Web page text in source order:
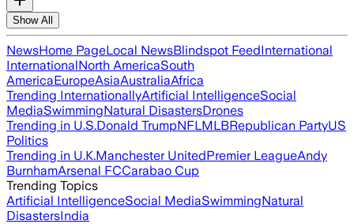
Show All
NewsHome PageLocal NewsBlindspot FeedInternational
InternationalNorth AmericaSouth
AmericaEuropeAsiaAustraliaAfrica
Trending InternationallyArtificial IntelligenceSocial
MediaSwimmingNatural DisastersDrones
Trending in U.S.Donald TrumpNFLMLBRepublican PartyUS
Politics
Trending in U.K.Manchester UnitedPremier LeagueAndy
BurnhamArsenal FCCarabao Cup
Trending Topics
Artificial IntelligenceSocial MediaSwimmingNatural
DisastersIndia